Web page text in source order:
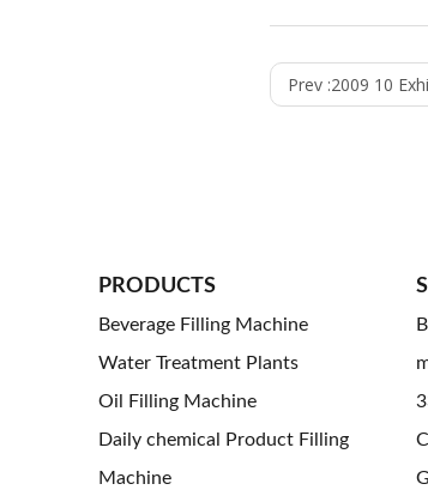
Prev :2009 10
PRODUCTS
Beverage Filling Machine
Water Treatment Plants
Oil Filling Machine
Daily chemical Product Filling
Machine